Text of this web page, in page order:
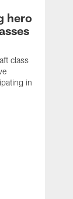
hero
class
in